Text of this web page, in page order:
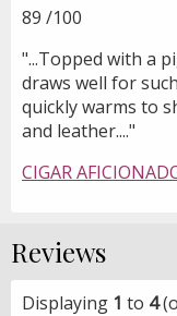
89 /100
"...Topped with a
draws well for
quickly warms to
and leather...."
CIGAR
Reviews
Displaying 1 to 4